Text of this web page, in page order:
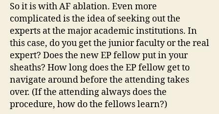
So it is with AF ablation. Even more
complicated is the idea of seeking out the
experts at the major academic institutions. In
this case, do you get the junior faculty or the real
expert? Does the new EP fellow put in your
sheaths? How long does the EP fellow get to
navigate around before the attending takes
over. (If the attending always does the
procedure, how do the fellows learn?)